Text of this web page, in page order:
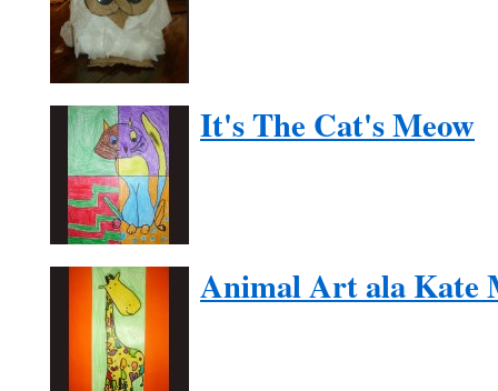
It's The Cat's Meow
Animal Art ala Kate